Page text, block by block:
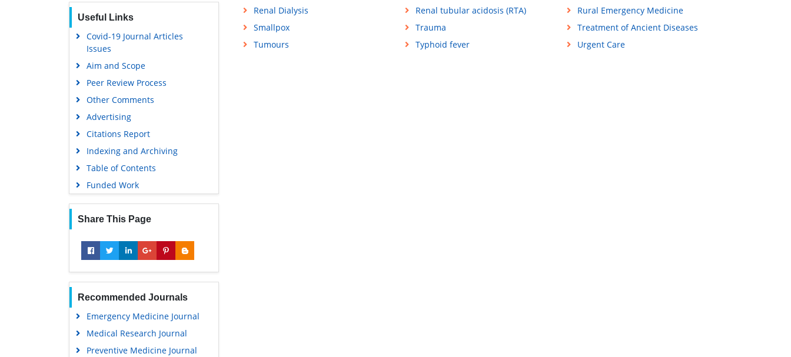
Useful Links
Covid-19 Journal Articles
Issues
Aim and Scope
Peer Review Process
Other Comments
Advertising
Citations Report
Indexing and Archiving
Table of Contents
Funded Work
Share This Page
Recommended Journals
Emergency Medicine Journal
Medical Research Journal
Preventive Medicine Journal
Renal Dialysis
Renal tubular acidosis (RTA)
Rural Emergency Medicine
Smallpox
Trauma
Treatment of Ancient Diseases
Tumours
Typhoid fever Urgent Care